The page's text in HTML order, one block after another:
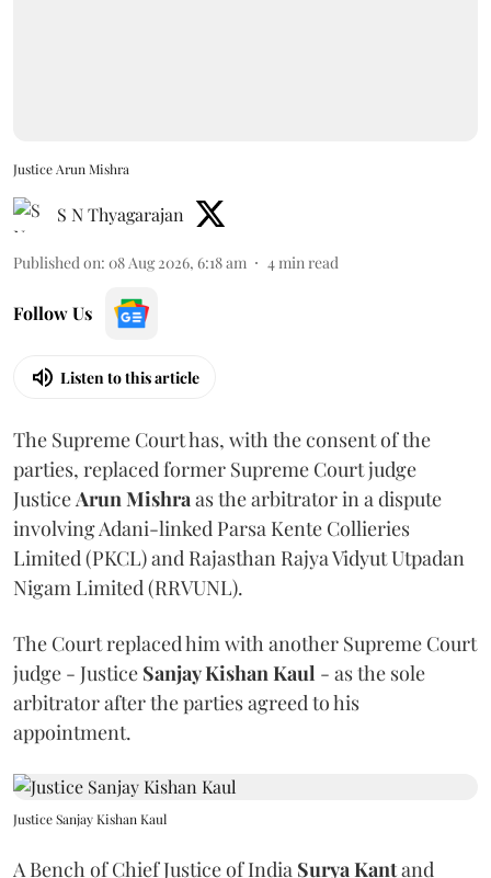
Justice Arun Mishra
S N Thyagarajan
Published on: 08 Aug 2026, 6:18 am 4min read
Follow Us
Listen to this article
The Supreme Court has, with the consent of the
parties, replaced former Supreme Court judge
JusticeArun Mishraas the arbitrator in a dispute
involving Adani-linked Parsa Kente Collieries
Limited (PKCL) and Rajasthan Rajya Vidyut Utpadan
Nigam Limited (RRVUNL).
The Court replaced him with another Supreme Court
judge - Justice Sanjay Kishan Kaul - as the sole
arbitrator after the parties agreed to his
appointment.
Justice Sanjay Kishan Kaul
A Bench of Chief Justice of India Surya Kantand